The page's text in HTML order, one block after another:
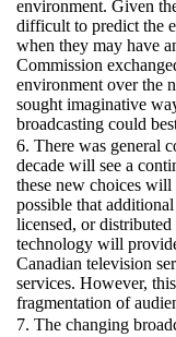
environment. Given
difficult to predict the
when they may have
Commission
environment over the
sought imaginative
broadcasting could
6. There was general
decade will see a
these new choices
possible that
licensed, or
technology will
Canadian television
services. However,
fragmentation of
7. The changing